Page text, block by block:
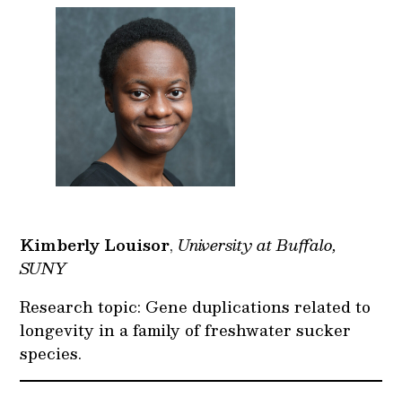
Kimberly Louisor, University at Buffalo,
SUNY
Research topic: Gene duplications related to
longevity in a family of freshwater sucker
species.